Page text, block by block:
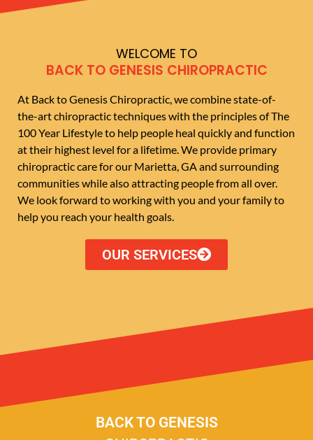
WELCOME TO
BACK TO GENESIS CHIROPRACTIC
At Back to Genesis Chiropractic, we combine state-of-
the-art chiropractic techniques with the principles of The
100 Year Lifestyle to help people heal quickly and function
at their highest level for a lifetime. We provide primary
chiropractic care for our Marietta, GA and surrounding
communities while also attracting people from all over.
We look forward to working with you and your family to
help you reach your health goals.
OUR SERVICES
BACK TO GENESIS